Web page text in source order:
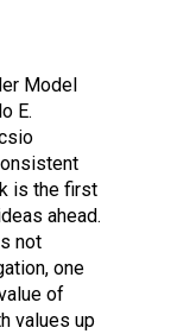
Model
E.
is the first
ahead.
not
one
of
values up